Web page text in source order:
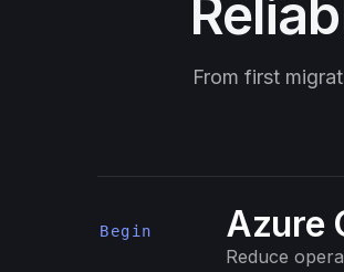
From first
Begin Azure
Reduce